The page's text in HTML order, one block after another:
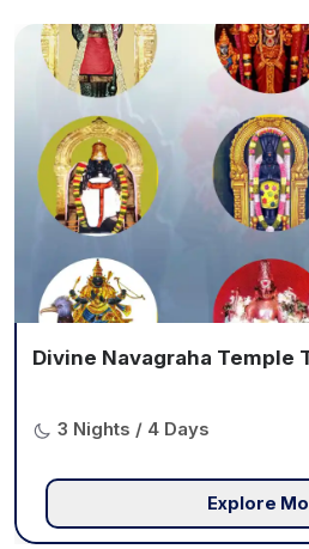
Divine Navagraha Temple
3 Nights / 4 Days
Explore